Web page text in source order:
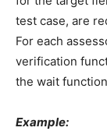
test case, are
For each
verification
the wait function
Example: